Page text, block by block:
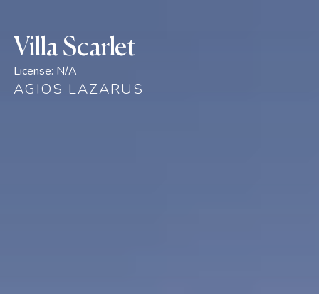
Villa Scarlet
License: N/A
AGIOS LAZARUS